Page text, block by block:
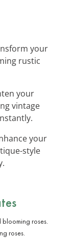
your
rustic
your
vintage
your
style
roses.